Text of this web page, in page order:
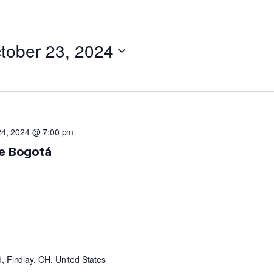
23, 2024
Bogotá
2024 @ 7:00 pm
Findlay, OH, United States